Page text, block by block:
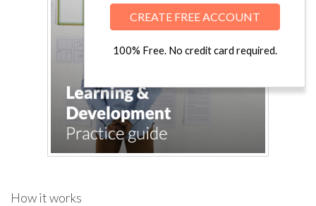
CREATE FREE ACCOUNT
100% Free. No credit card required.
How it works